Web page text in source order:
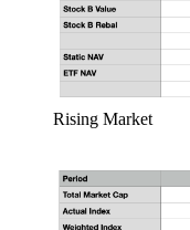
Rising Market